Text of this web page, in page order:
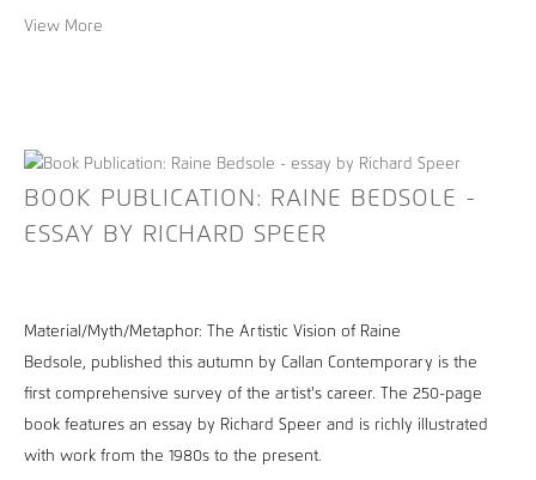
View More
BOOK PUBLICATION: RAINE BEDSOLE -
ESSAY BY RICHARD SPEER
Material/Myth/Metaphor: The Artistic Vision of Raine
Bedsole, published this autumn by Callan Contemporary is the
first comprehensive survey of the artist's career. The 250-page
book features an essay by Richard Speer and is richly illustrated
with work from the 1980s to the present.